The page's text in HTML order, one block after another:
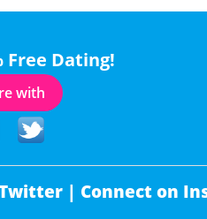
Free Dating!
with
| Connect on